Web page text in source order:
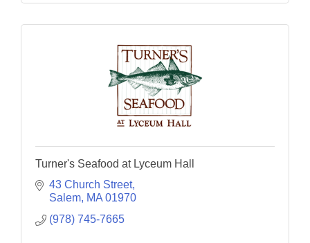
Turner's Seafood at Lyceum Hall
43 Church Street
Salem MA 01970
(978) 745-7665